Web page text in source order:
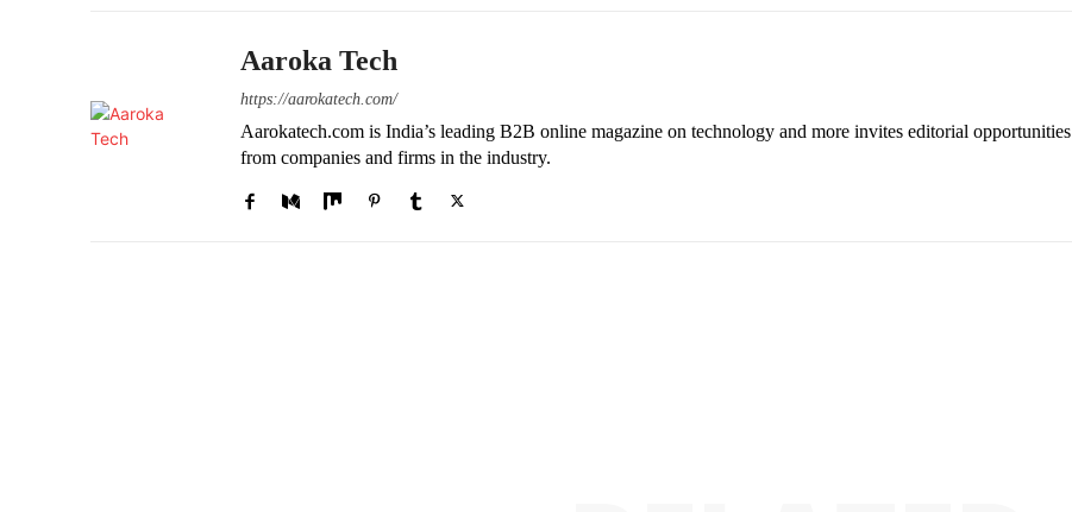
Aaroka Tech
https://aarokatech.com/
Aarokatech.com is India’s leading B2B online magazine on technology and more invites editorial opportunities
from companies and firms in the industry.